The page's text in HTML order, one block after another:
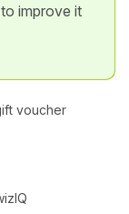
improve it
voucher